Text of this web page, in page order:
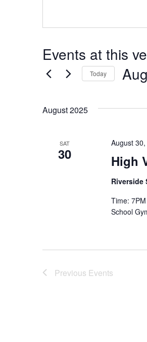
Events at this
Today
August 2025
SAT
30 High
August
Riverside
Time:
School
Previous Events